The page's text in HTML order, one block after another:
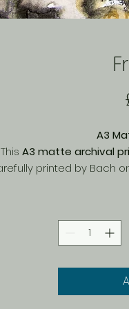
A3
This A3 matte archival
printed by Bach
rich,
quality inks, this piece is
making it a perfect
display, this exclusive